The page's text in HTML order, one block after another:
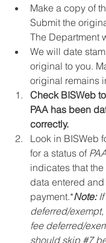
Make a copy of
Submit the
The Department
We will date
original to you.
original remains
Check BISWeb
PAA has been
correctly.
Look in BISWeb
for a status of
indicates that
data entered
payment.*Note: If
deferred/
fee deferred/
should skip #7